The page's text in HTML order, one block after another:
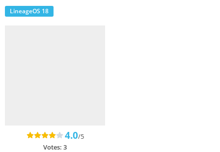
LineageOS 18
4.0/5
Votes: 3